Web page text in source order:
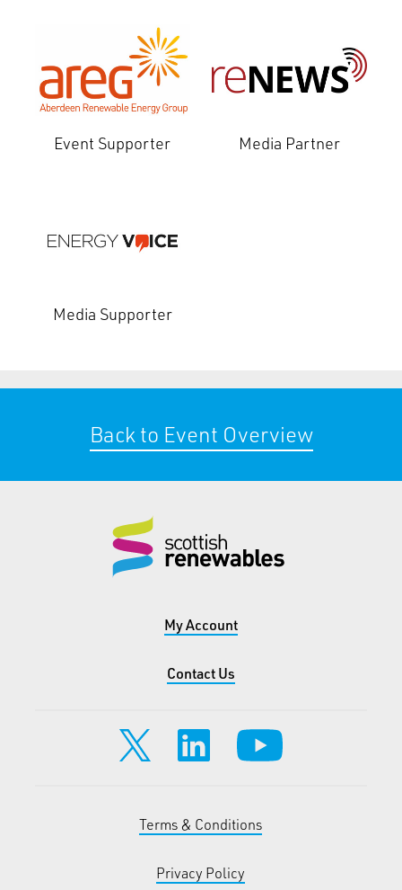
Event Supporter Media Partner
Media Supporter
Back to Event Overview
My Account
Contact Us
Terms & Conditions
Privacy Policy